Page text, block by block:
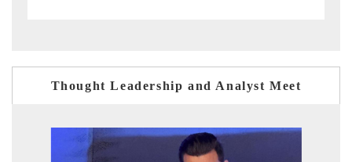
Thought Leadership and Analyst Meet